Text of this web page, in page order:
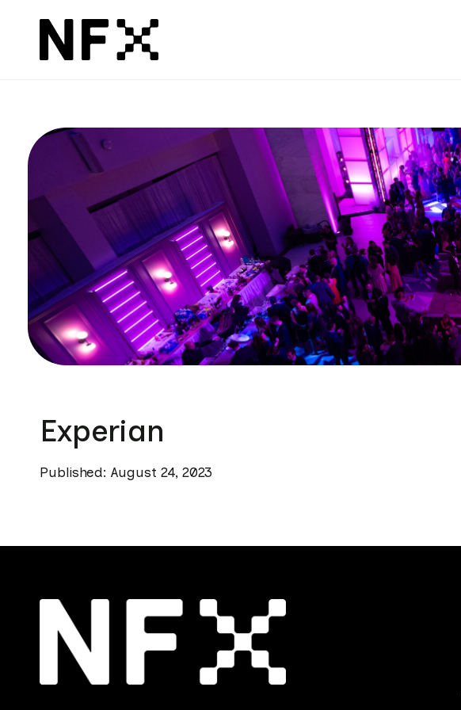
Experian
Published: August 24, 2023